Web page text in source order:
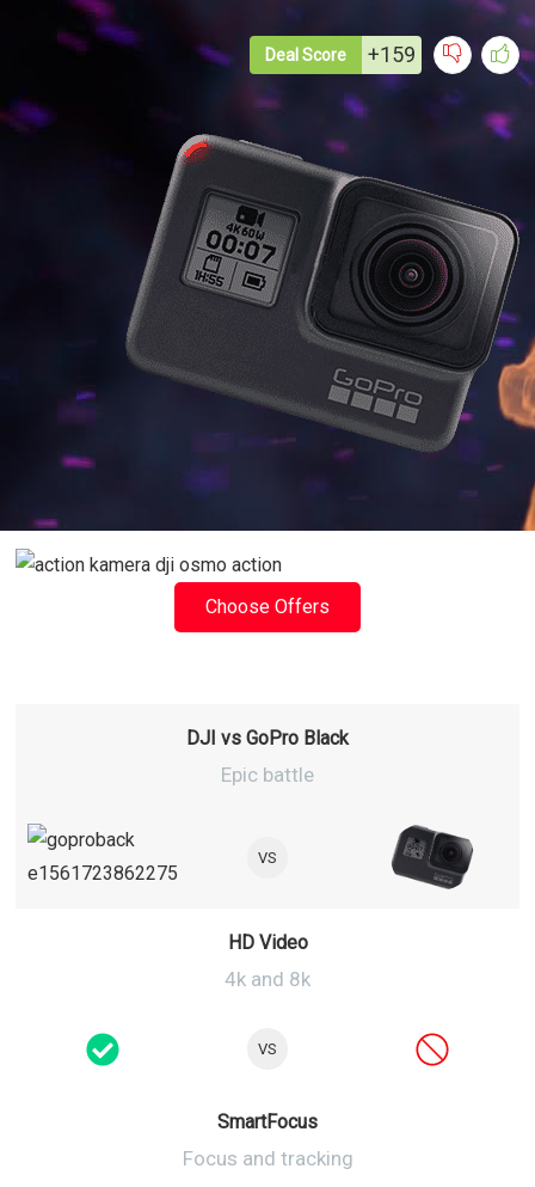
Deal Score +159
Choose Offers
DJI vs GoPro Black
Epic battle
VS
HD Video
4k and 8k
VS
SmartFocus
Focus and tracking